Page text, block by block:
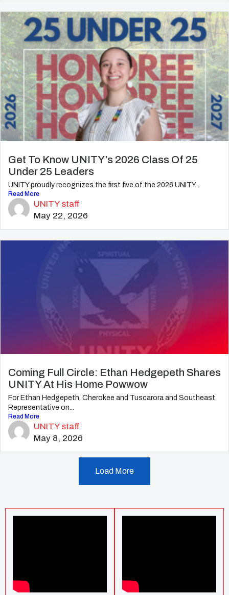
Get To Know UNITY’s 2026 Class Of 25
Under 25 Leaders
UNITY proudly recognizes the first five of the 2026 UNITY...
Read More
UNITY staff
May 22, 2026
Coming Full Circle: Ethan Hedgepeth Shares
UNITY At His Home Powwow
For Ethan Hedgepeth, Cherokee and Tuscarora and Southeast
Representative on...
Read More
UNITY staff
May 8, 2026
Load More